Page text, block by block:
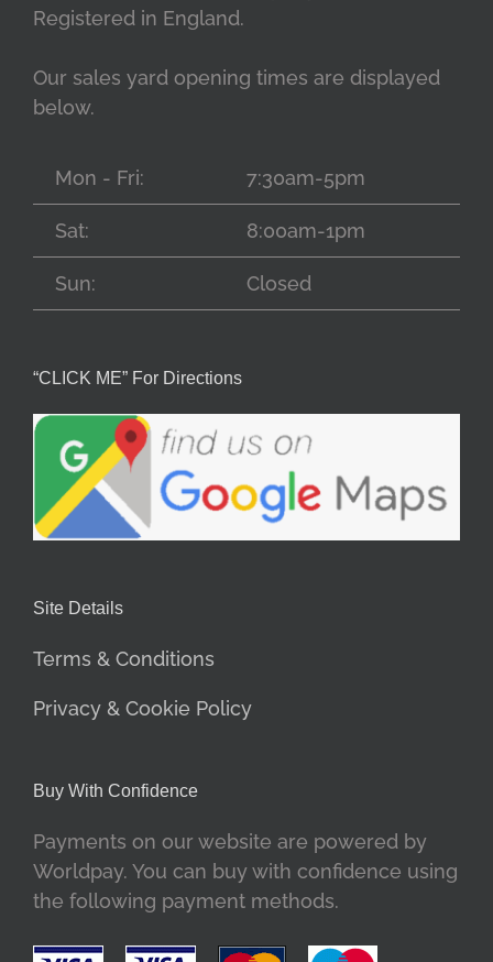
Registered in England.
Our sales yard opening times are displayed
below.
Mon - Fri: 7:30am-5pm
Sat: 8:00am-1pm
Sun: Closed
“CLICK ME” For Directions
Site Details
Terms & Conditions
Privacy & Cookie Policy
Buy With Confidence
Payments on our website are powered by
Worldpay. You can buy with confidence using
the following payment methods.